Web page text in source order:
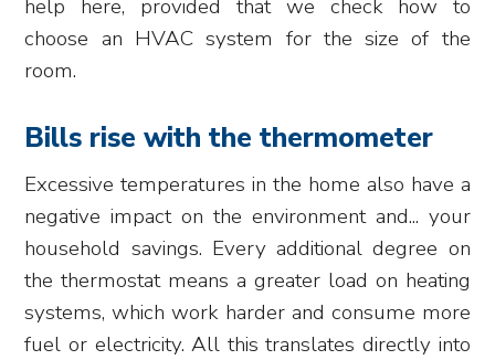
help here, provided that we check how to
choose an HVAC system for the size of the
room.
Bills rise with the thermometer
Excessive temperatures in the home also have a
negative impact on the environment and... your
household savings. Every additional degree on
the thermostat means a greater load on heating
systems, which work harder and consume more
fuel or electricity. All this translates directly into